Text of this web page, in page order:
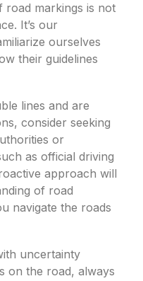
road markings is not
It’s our
ourselves
their guidelines
lines and are
consider seeking
or
as official driving
approach will
of road
navigate the roads
uncertainty
on the road, always